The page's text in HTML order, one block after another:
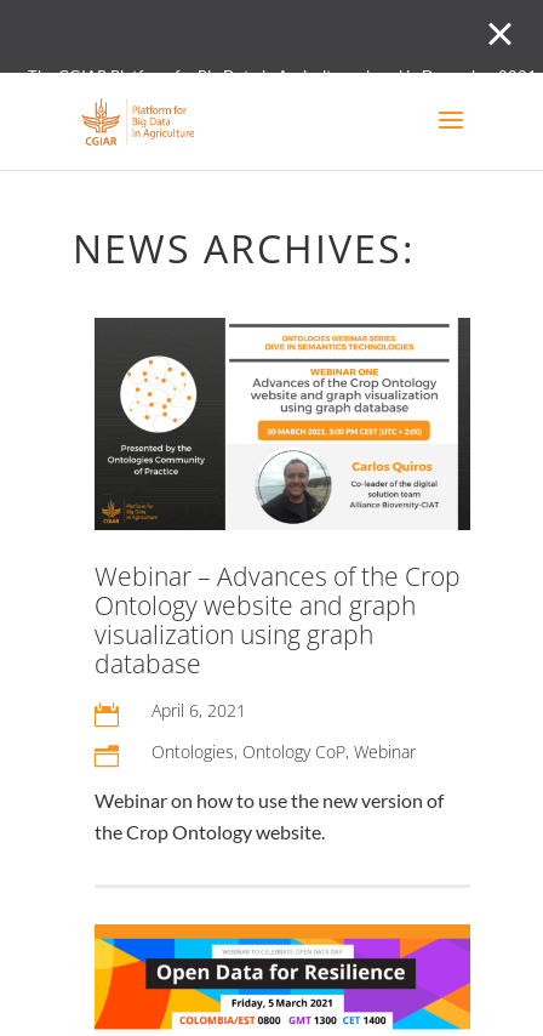
The CGIAR Platform for Big Data in Agriculture closed in December
NEWS ARCHIVES:
Webinar – Advances of the Crop
Ontology website and graph
visualization using graph
database
 April 6, 2021
n Ontologies, Ontology CoP, Webinar
Webinar on how to use the new version of
the Crop Ontology website.